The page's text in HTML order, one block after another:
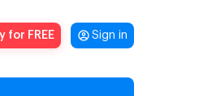
for FREE Sign in